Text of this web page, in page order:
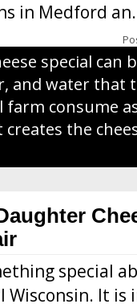
in Medford
what makes
special can
and water that
farm consume
the
special
Wisconsin. It is